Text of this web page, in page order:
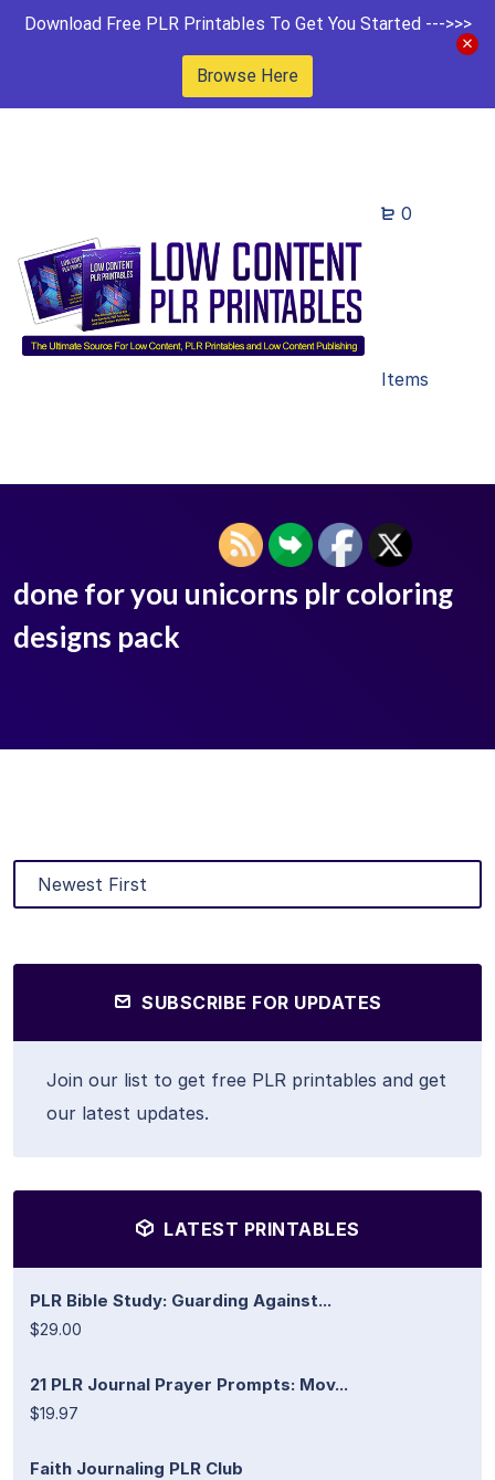
Download Free PLR Printables To Get You Started --->>>
Browse Here
0
Items
done for you unicorns plr coloring
designs pack
SUBSCRIBE FOR UPDATES
Join our list to get free PLR printables and get
our latest updates.
LATEST PRINTABLES
PLR Bible Study: Guarding Against...
$29.00
21 PLR Journal Prayer Prompts: Mov...
$19.97
Faith Journaling PLR Club